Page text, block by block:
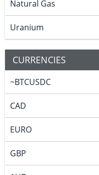
Natural Gas
Uranium
CURRENCIES
~BTCUSDC
CAD
EURO
GBP